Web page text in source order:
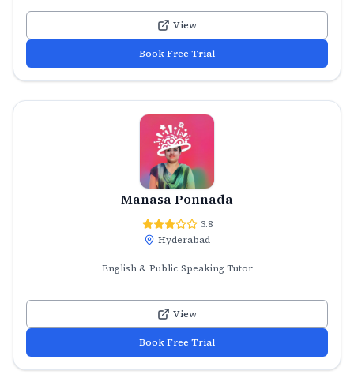
View
Book Free Trial
Manasa Ponnada
3.8
Hyderabad
English & Public Speaking Tutor
View
Book Free Trial